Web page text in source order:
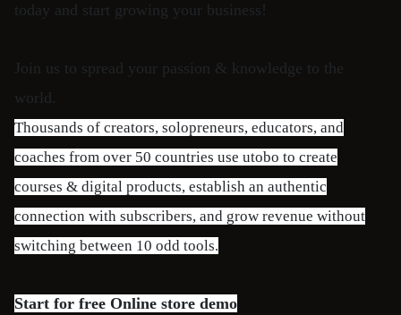
today and start growing your business!
Join us to spread your passion & knowledge to the
world.
Thousands of creators, solopreneurs, educators, and
coaches from over 50 countries use utobo to create
courses & digital products, establish an authentic
connection with subscribers, and grow revenue without
switching between 10 odd tools.
Start for free Online store demo